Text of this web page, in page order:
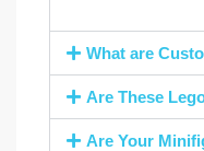
What are
Are These
Are Your